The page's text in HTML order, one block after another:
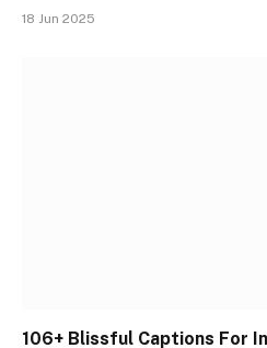
18 Jun 2025
106+ Blissful Captions For